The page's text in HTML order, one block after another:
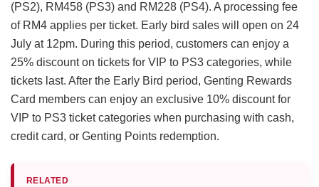
(PS2), RM458 (PS3) and RM228 (PS4). A processing fee
of RM4 applies per ticket. Early bird sales will open on 24
July at 12pm. During this period, customers can enjoy a
25% discount on tickets for VIP to PS3 categories, while
tickets last. After the Early Bird period, Genting Rewards
Card members can enjoy an exclusive 10% discount for
VIP to PS3 ticket categories when purchasing with cash,
credit card, or Genting Points redemption.
RELATED